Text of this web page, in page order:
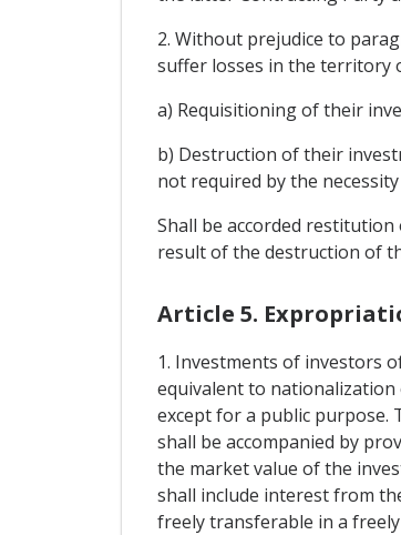
2. Without prejudice to
suffer losses in the territory
a) Requisitioning of their
b) Destruction of their
not required by the
Shall be accorded
result of the destruction of
Article 5.
1. Investments of investors
equivalent to
except for a public purpose.
shall be accompanied by
the market value of the
shall include interest from
freely transferable in a